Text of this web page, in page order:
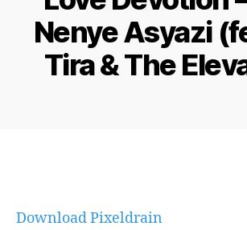
Nenye Asyazi
Tira & The
Download Pixeldrain